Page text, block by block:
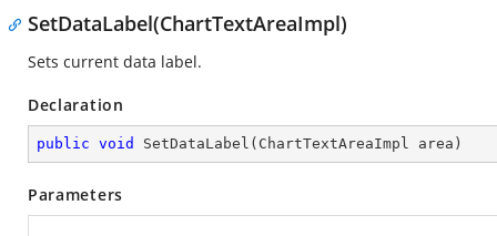
SetDataLabel(ChartTextAreaImpl)
Sets current data label.
Declaration
public void SetDataLabel ( ChartTextAreaImpl area )
Parameters